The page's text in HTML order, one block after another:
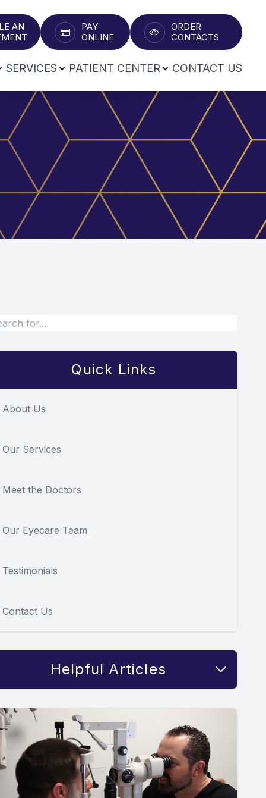
AN
PAY
ONLINE
ORDER
CONTACTS
SERVICES PATIENT CENTER CONTACT US
Quick Links
About Us
Our Services
Meet the Doctors
Our Eyecare Team
Testimonials
Contact Us
Helpful Articles